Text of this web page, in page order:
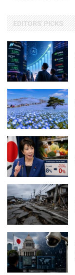
EDITORS' PICKS